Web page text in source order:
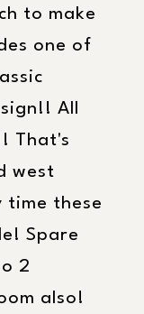
to make
one of
All
That's
west
time these
Spare
2
also!